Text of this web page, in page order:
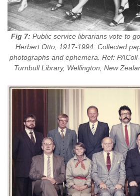
Fig 7: Public service librarians vote to
Herbert Otto, 1917-1994: Collected
photographs and ephemera. Ref:
Turnbull Library, Wellington, New